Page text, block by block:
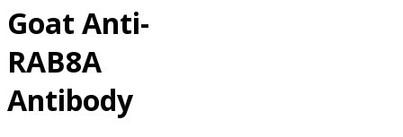
Goat Anti-
RAB8A
Antibody